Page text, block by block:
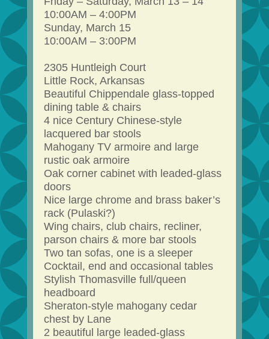
10:00AM – 4:00PM
Sunday, March 15
10:00AM – 3:00PM
2305 Huntleigh Court
Little Rock, Arkansas
Beautiful Chippendale glass-topped
dining table & chairs
4 nice Century Chinese-style
lacquered bar stools
Mahogany TV armoire and large
rustic oak armoire
Oak corner cabinet with leaded-glass
doors
Nice large chrome and brass baker’s
rack (Pulaski?)
Wing chairs, club chairs, recliner,
parson chairs & more bar stools
Two tan sofas, one is a sleeper
Cocktail, end and occasional tables
Stylish Thomasville full/queen
headboard
Sheraton-style mahogany cedar
chest by Lane
2 beautiful large leaded-glass